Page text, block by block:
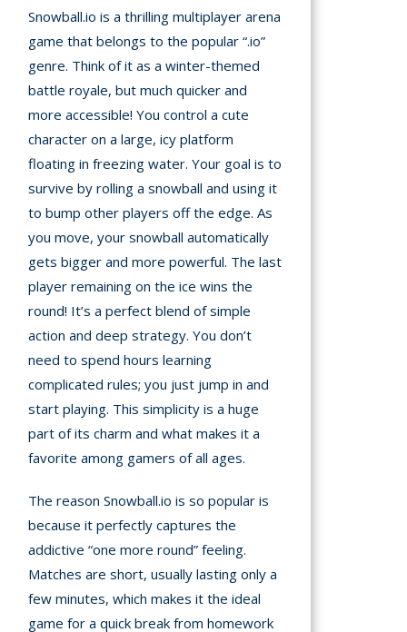
Snowball.io is a thrilling multiplayer arena
game that belongs to the popular “.io”
genre. Think of it as a winter-themed
battle royale, but much quicker and
more accessible! You control a cute
character on a large, icy platform
floating in freezing water. Your goal is to
survive by rolling a snowball and using it
to bump other players off the edge. As
you move, your snowball automatically
gets bigger and more powerful. The last
player remaining on the ice wins the
round! It’s a perfect blend of simple
action and deep strategy. You don’t
need to spend hours learning
complicated rules; you just jump in and
start playing. This simplicity is a huge
part of its charm and what makes it a
favorite among gamers of all ages.
The reason Snowball.io is so popular is
because it perfectly captures the
addictive “one more round” feeling.
Matches are short, usually lasting only a
few minutes, which makes it the ideal
game for a quick break from homework